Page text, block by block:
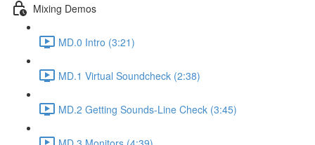
Mixing Demos
MD.0 Intro (3:21)
MD.1 Virtual Soundcheck (2:38)
MD.2 Getting Sounds-Line Check (3:45)